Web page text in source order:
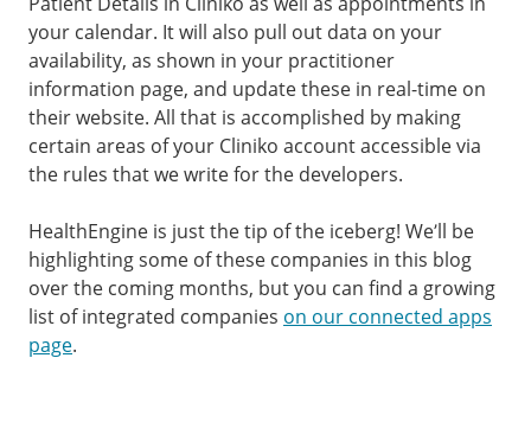
your calendar. It will also pull out data on your
availability, as shown in your practitioner
information page, and update these in real-time on
their website. All that is accomplished by making
certain areas of your Cliniko account accessible via
the rules that we write for the developers.
HealthEngine is just the tip of the iceberg! We’ll be
highlighting some of these companies in this blog
over the coming months, but you can find a growing
list of integrated companies on our connected apps
page.